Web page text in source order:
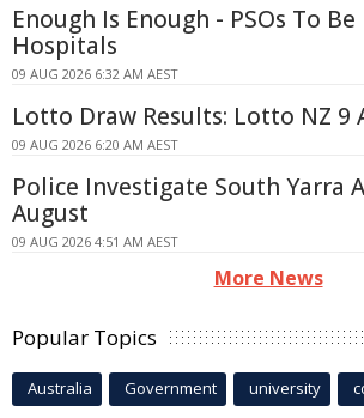
Enough Is Enough - PSOs To
Hospitals
09 AUG 2026 6:32 AM AEST
Lotto Draw Results: Lotto NZ 9
09 AUG 2026 6:20 AM AEST
Police Investigate South Yarra
August
09 AUG 2026 4:51 AM AEST
More News
Popular Topics
Australia Government university